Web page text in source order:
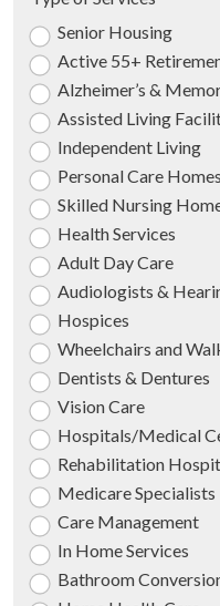
Senior Housing
Active 55+
Alzheimer’s &
Assisted Living
Independent Living
Personal Care
Skilled Nursing
Health Services
Adult Day Care
Audiologists &
Hospices
Wheelchairs and
Dentists & Dentures
Vision Care
Hospitals/Medical
Rehabilitation
Medicare Specialists
Care Management
In Home Services
Bathroom